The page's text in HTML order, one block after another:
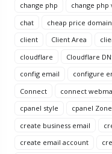
change php
change php
chat
cheap price domain
client
Client Area
cloudflare
Cloudflare
config email
configure
Connect
connect
cpanel style
cpanel
create business email
create email account